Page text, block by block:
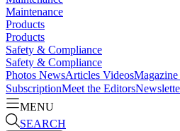
Maintenance
Products
Products
Safety & Compliance
Safety & Compliance
Photos NewsArticles VideosMagazine
SubscriptionMeet the Editors
MENU
SEARCH